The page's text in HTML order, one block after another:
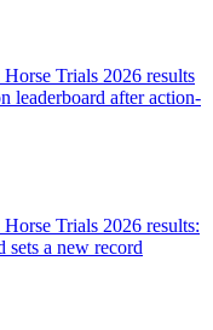
Trials 2026 results
leaderboard after action-
Trials 2026 results:
sets a new record